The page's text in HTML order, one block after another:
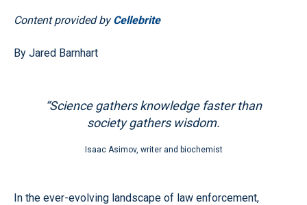
Content provided byCellebrite
By Jared Barnhart
“Science gathers knowledge faster than
society gathers wisdom.
Isaac Asimov, writer and biochemist
In the ever-evolving landscape of law enforcement,